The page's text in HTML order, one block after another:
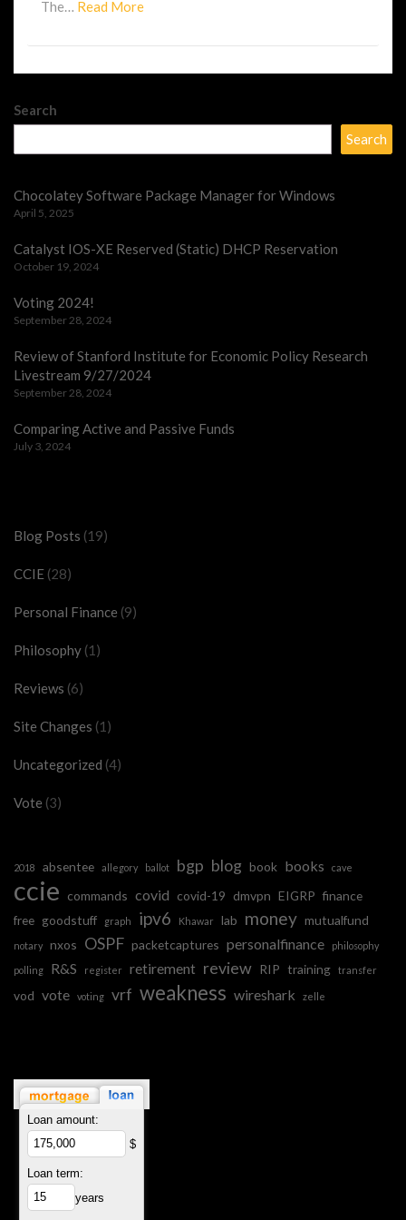
The… Read MoreRead
Search
Search
Chocolatey Software Package Manager for Windows
April 5, 2025
Catalyst IOS-XE Reserved (Static) DHCP Reservation
October 19, 2024
Voting 2024!
September 28, 2024
Review of Stanford Institute for Economic Policy Research
Livestream 9/27/2024
September 28, 2024
Comparing Active and Passive Funds
July 3, 2024
Blog Posts (19)
CCIE (28)
Personal Finance (9)
Philosophy (1)
Reviews (6)
Site Changes (1)
Uncategorized (4)
Vote (3)
2018 absentee allegory ballot bgp blog book books cave
ccie commands covid covid-19 dmvpn EIGRP finance
free goodstuff graph ipv6 Khawar lab money mutualfund
notary nxos OSPF packetcaptures personalfinance philosophy
polling R&S register retirement review RIP training transfer
vod vote voting vrf weakness wireshark zelle
Loan amount:
$
Loan term:
years